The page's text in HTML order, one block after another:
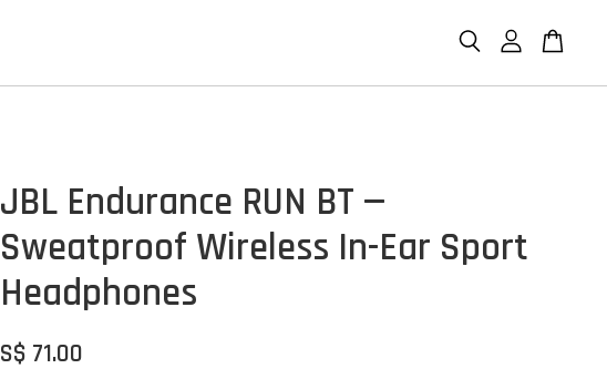
JBL Endurance RUN BT —
Sweatproof Wireless In-Ear Sport
Headphones
S$ 71.00